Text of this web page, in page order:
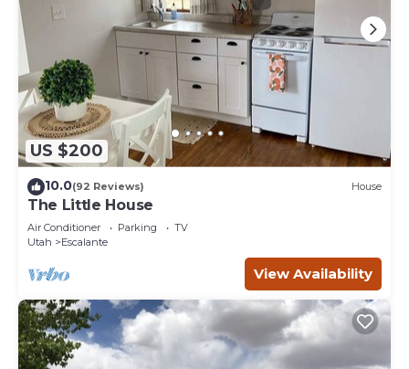
US $200
10.0(92 Reviews) House
The Little House
Air Conditioner Parking
TV
Utah
Escalante
View Availability